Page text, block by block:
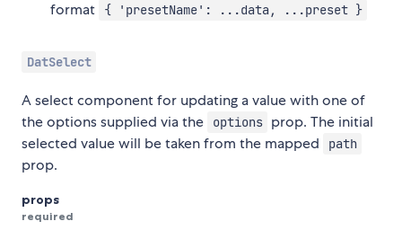
format
{ 'presetName': ...data, ...preset }
DatSelect
A select component for updating a value with one of
the options supplied via the
options prop. The initial
selected value will be taken from the mapped
path
prop.
props
required